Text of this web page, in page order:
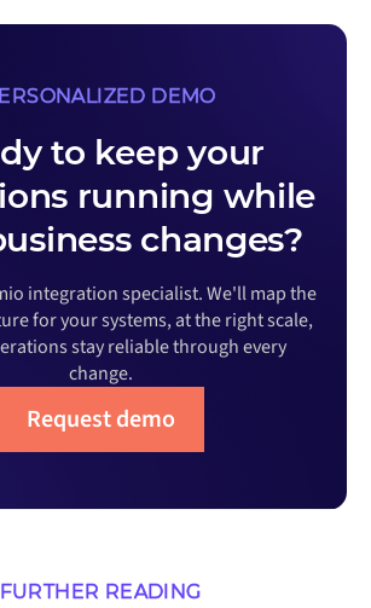
DEMO
to keep your
running while
changes?
integration specialist. We'll map the
for your systems, at the right scale,
stay reliable through every
change.
Request demo
FURTHER READING